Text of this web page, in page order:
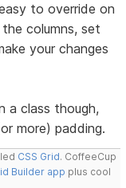
to override on
columns, set
your changes
a class though,
more) padding.
CSS Grid. CoffeeCup
Builder app plus cool